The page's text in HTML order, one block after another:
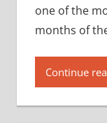
one of the
months of
Continue